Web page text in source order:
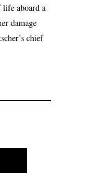
life aboard a
damage
chief